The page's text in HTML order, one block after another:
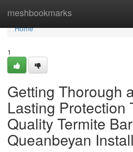
meshbookmarks
Home
Home
1
Getting Thorough
Lasting Protection
Quality Termite
Queanbeyan